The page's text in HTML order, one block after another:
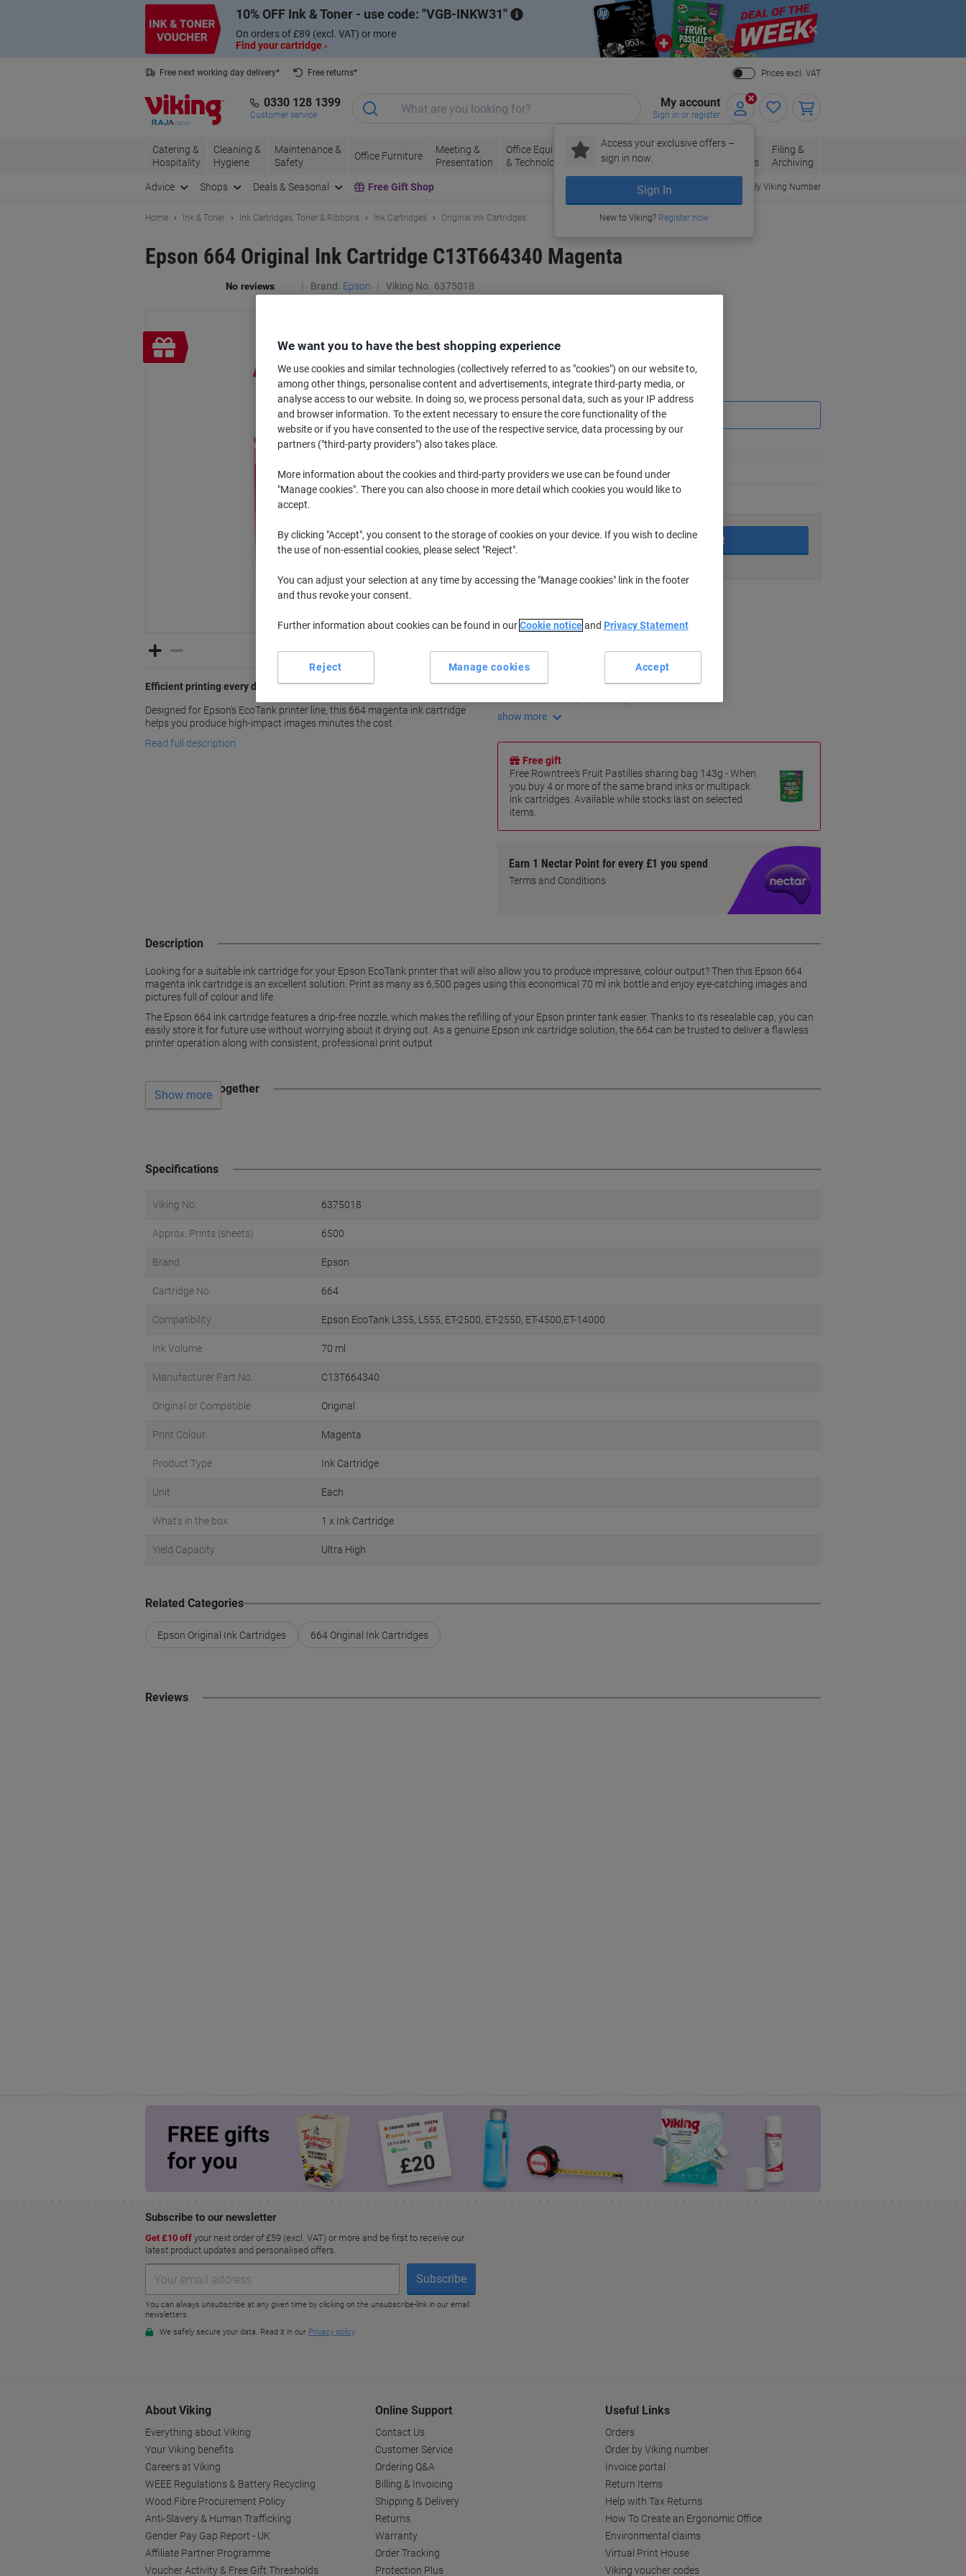
10% OFF Ink & Toner - use code: VGB-INKW31
On orders of £89 (excl. VAT) or more
Find your cartridge ›
Close
Free next working day delivery*
Free returns*
Prices excl. VAT
0330 128 1399
Customer service
My account
Sign in or register
Access your exclusive offers –
sign in now.
Sign In
New to Viking? Register now
Catering &
Hospitality
Cleaning &
Hygiene
Maintenance &
Safety
Office Furniture
Meeting &
Presentation
Office Equipment
& Technology
Ink &
Toner
Paper, Envelopes
& Packaging
Office
Supplies
Filing &
Archiving
Advice Shops Deals & Seasonal Free Gift Shop Order By Viking Number
Home Ink & Toner Ink Cartridges, Toner & Ribbons Ink Cartridges Original Ink Cartridges
Epson 664 Original Ink Cartridge C13T664340 Magenta
Brand: Epson Viking No. 6375018
Free
gift
Efficient printing every day with Epson 664
Designed for Epson’s EcoTank printer line, this 664 magenta ink cartridge
helps you produce high-impact images minutes the cost.
Read full description
£10.19 incl. VAT
Quantity excl. VAT
1Each £9.79
Pieces -13%
Quantity
Add to basket
Key Specifications
Print up to 6,500 pages
70 ml ink bottle capacity
Drip-free nozzle design
show more
Free gift
Free Rowntree's Fruit Pastilles sharing bag 143g - When
you buy 4 or more of the same brand inks or multipack
ink cartridges. Available while stocks last on selected
items.
Earn 1 Nectar Point for every £1 you spend
Terms and Conditions
Description
Looking for a suitable ink cartridge for your Epson EcoTank printer that will also allow you to produce impressive, colour output? Then this Epson 664
magenta ink cartridge is an excellent solution. Print as many as 6,500 pages using this economical 70 ml ink bottle and enjoy eye-catching images and
pictures full of colour and life.
The Epson 664 ink cartridge features a drip-free nozzle, which makes the refilling of your Epson printer tank easier. Thanks to its resealable cap, you can
easily store it for future use without worrying about it drying out. As a genuine Epson ink cartridge solution, the 664 can be trusted to deliver a flawless
printer operation along with consistent, professional print output.
Often bought together
Show more
Specifications
Viking No. 6375018
Approx. Prints (sheets) 6500
Brand Epson
Cartridge No. 664
Compatibility Epson EcoTank L355, L555, ET-2500, ET-2550, ET-4500,ET-14000
Ink Volume 70 ml
Manufacturer Part No. C13T664340
Original or Compatible Original
Print Colour Magenta
Product Type Ink Cartridge
Unit Each
What's in the box 1 x Ink Cartridge
Yield Capacity Ultra High
Related Categories
Epson Original Ink Cartridges 664 Original Ink Cartridges
Reviews
About Viking
Everything about Viking
Your Viking benefits
Careers at Viking
WEEE Regulations & Battery Recycling
Wood Fibre Procurement Policy
Anti-Slavery & Human Trafficking
Gender Pay Gap Report - UK
Affiliate Partner Programme
Voucher Activity & Free Gift Thresholds
Online Support
Contact Us
Customer Service
Ordering Q&A
Billing & Invoicing
Shipping & Delivery
Returns
Warranty
Order Tracking
Protection Plus
Useful Links
Orders
Order by Viking number
Invoice portal
Return Items
Help with Tax Returns
How To Create an Ergonomic Office
Environmental claims
Virtual Print House
Viking voucher codes
We want you to have the best shopping experience
We use cookies and similar technologies (collectively referred to as "cookies") on our website to,
among other things, personalise content and advertisements, integrate third-party media, or
analyse access to our website. In doing so, we process personal data, such as your IP address
and browser information. To the extent necessary to ensure the core functionality of the
website or if you have consented to the use of the respective service, data processing by our
partners ("third-party providers") also takes place.
More information about the cookies and third-party providers we use can be found under
"Manage cookies". There you can also choose in more detail which cookies you would like to
accept.
By clicking "Accept", you consent to the storage of cookies on your device. If you wish to decline
the use of non-essential cookies, please select "Reject".
You can adjust your selection at any time by accessing the "Manage cookies" link in the footer
and thus revoke your consent.
Further information about cookies can be found in ourCookie noticeand Privacy Statement
Manage cookies
Reject Accept